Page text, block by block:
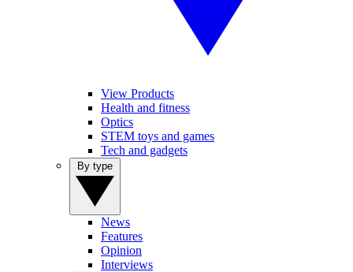
View Products
Health and fitness
Optics
STEM toys and games
Tech and gadgets
News
Features
Opinion
Interviews